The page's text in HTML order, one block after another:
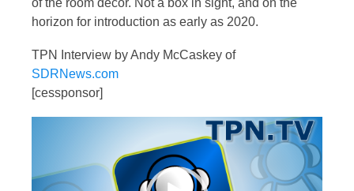
horizon for introduction as early as 2020.
TPN Interview by Andy McCaskey of
SDRNews.com
[cessponsor]